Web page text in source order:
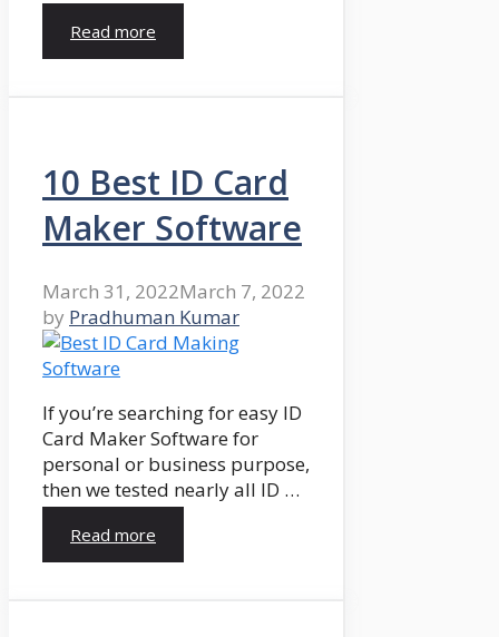
Read more
10 Best ID Card
Maker Software
March 31, 2022March 7, 2022
by Pradhuman Kumar
If you’re searching for easy ID
Card Maker Software for
personal or business purpose,
then we tested nearly all ID …
Read more